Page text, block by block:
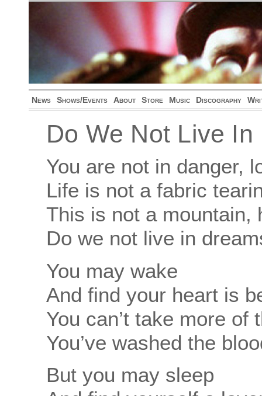
News Shows/Events About Store Music Discography
Do We Not Live In
You are not in danger,
Life is not a fabric
This is not a mountain,
Do we not live in
You may wake
And find your heart is
You can’t take more of
You’ve washed the
But you may sleep